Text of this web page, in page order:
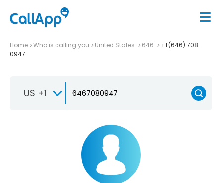
Home Who is calling you United States 646
+1 (646) 708-
0947
US +1